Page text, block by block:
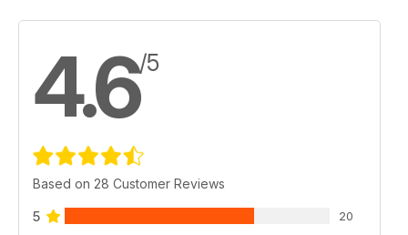
4.6/5
Based on 28 Customer Reviews
5 20